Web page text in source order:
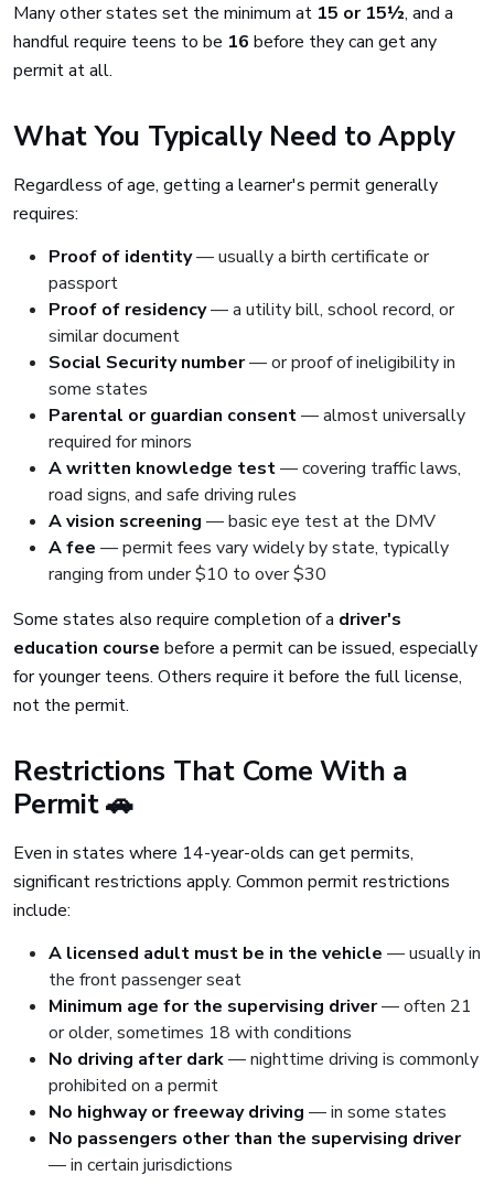
Many other states set the minimum at 15 or 15½, and a
handful require teens to be 16 before they can get any
permit at all.
What You Typically Need to Apply
Regardless of age, getting a learner's permit generally
requires:
Proof of identity— usually a birth certificate or
passport
Proof of residency— a utility bill, school record, or
similar document
Social Security number— or proof of ineligibility in
some states
Parental or guardian consent— almost universally
required for minors
A written knowledge test— covering traffic laws,
road signs, and safe driving rules
A vision screening — basic eye test at the DMV
A fee — permit fees vary widely by state, typically
ranging from under $10 to over $30
Some states also require completion of a driver's
education course before a permit can be issued, especially
for younger teens. Others require it before the full license,
not the permit.
Restrictions That Come With a
Permit 🚗
Even in states where 14-year-olds can get permits,
significant restrictions apply. Common permit restrictions
include:
A licensed adult must be in the vehicle — usually in
the front passenger seat
Minimum age for the supervising driver— often 21
or older, sometimes 18 with conditions
No driving after dark— nighttime driving is commonly
prohibited on a permit
No highway or freeway driving — in some states
No passengers other than the supervising driver
— in certain jurisdictions